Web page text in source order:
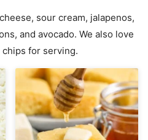
sour cream, jalapenos,
and avocado. We also love
for serving.